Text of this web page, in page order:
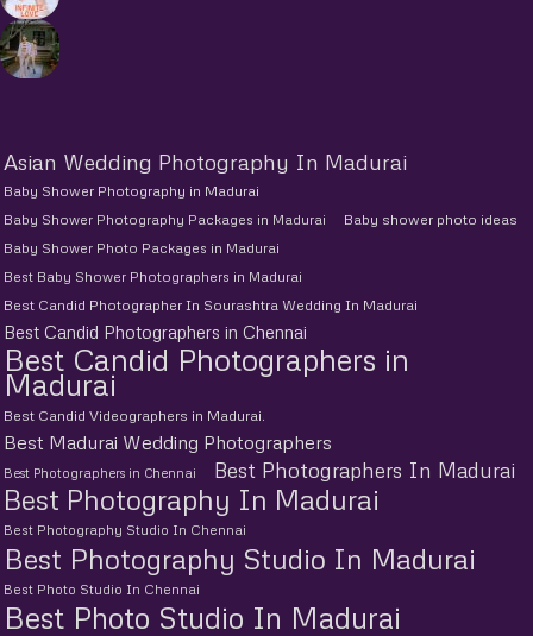
Asian Wedding Photography In Madurai
Baby Shower Photography in Madurai
Baby Shower Photography Packages in Madurai
Baby shower photo ideas
Baby Shower Photo Packages in Madurai
Best Baby Shower Photographers in Madurai
Best Candid Photographer In Sourashtra Wedding In Madurai
Best Candid Photographers in Chennai
Best Candid Photographers in
Madurai
Best Candid Videographers in Madurai.
Best Madurai Wedding Photographers
Best Photographers in Chennai Best Photographers In Madurai
Best Photography In Madurai
Best Photography Studio In Chennai
Best Photography Studio In Madurai
Best Photo Studio In Chennai
Best Photo Studio In Madurai